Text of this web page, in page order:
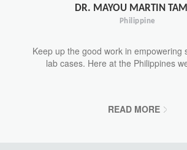
DR. MAYOU MARTIN
Philippine
Keep up the good work in empowering
lab cases. Here at the Philippines
READ MORE